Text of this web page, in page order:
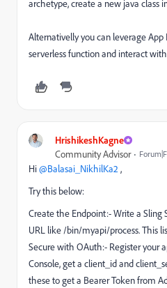
archetype, create a new java class
Alternativelly you can leverage App
serverless function and interact
HrishikeshKagne
Community Advisor
Hi ​@Balasai_NikhilKa2 ,
Try this below:
Create the Endpoint:- Write a Sling
URL like /bin/myapi/process. This
Secure with OAuth:- Register your
Console, get a client_id and
these to get a Bearer Token from